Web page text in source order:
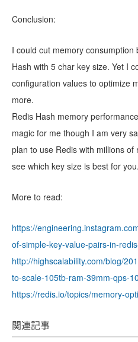
Conclusion:
I could cut memory
Hash with 5 char key size. Yet I
configuration values to optimize
more.
Redis Hash memory
magic for me though I am very
plan to use Redis with millions
see which key size is best for you.
More to read:
https://
of-simple-key-value-pairs-in-
http://highscalability.com/blog/
to-scale-105tb-ram-39mm-qps-
https://redis.io/topics/memory-
関連記事